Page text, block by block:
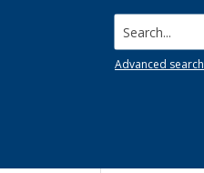
Search...
Advanced search